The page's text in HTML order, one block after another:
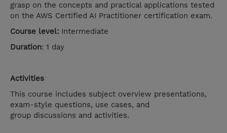
grasp on the concepts and practical applications tested
on the AWS Certified AI Practitioner certification exam.
Course level: Intermediate
Duration: 1 day
Activities
This course includes subject overview presentations,
exam-style questions, use cases, and
group discussions and activities.